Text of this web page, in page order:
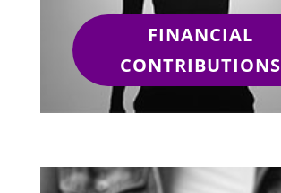
FINANCIAL
CONTRIBUTIONS